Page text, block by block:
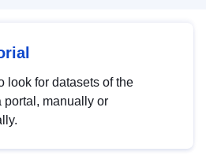
look for datasets of the
portal, manually or